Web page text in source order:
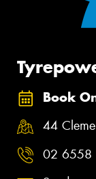
Book
44
02 6558